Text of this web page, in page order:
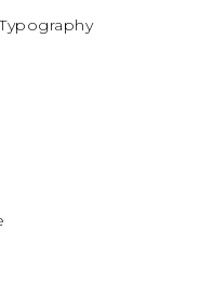
Typography